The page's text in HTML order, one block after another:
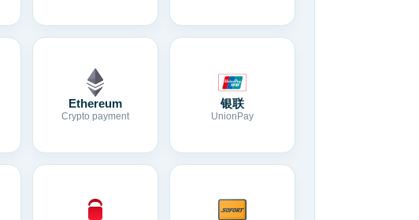
Ethereum
Crypto payment
银联
UnionPay